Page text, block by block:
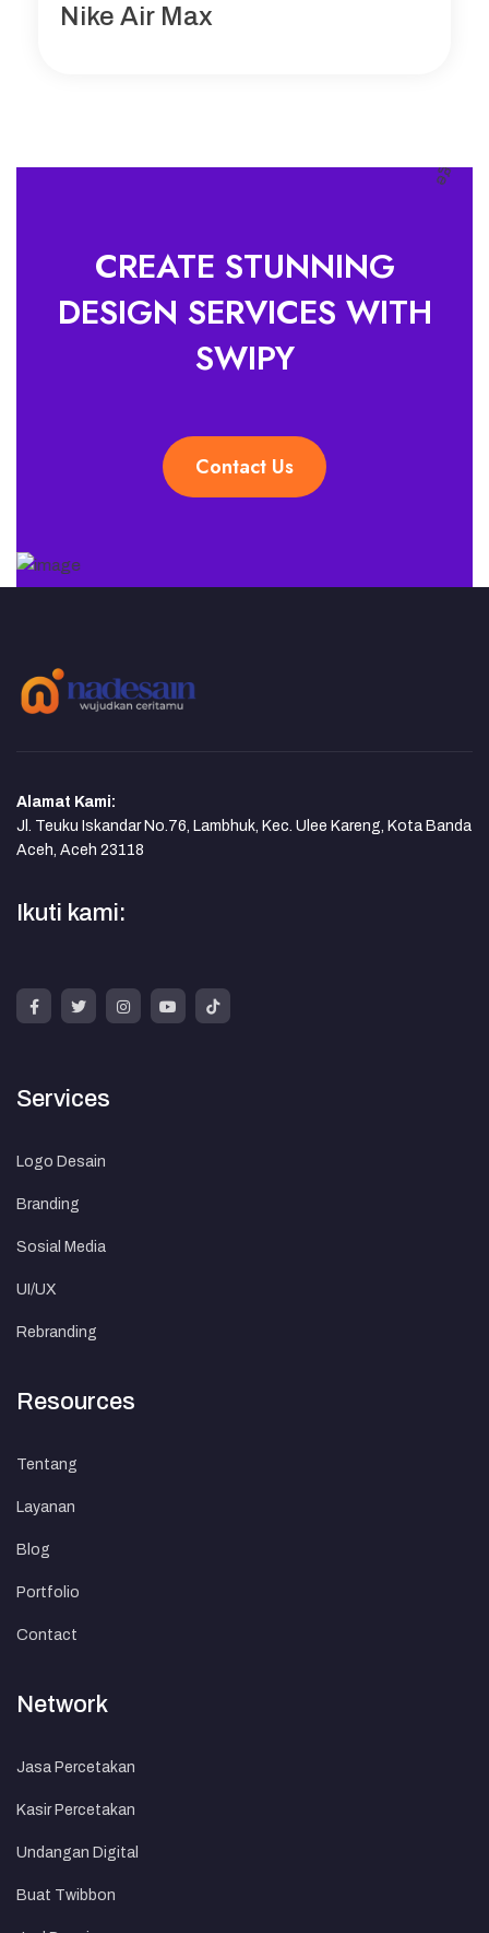
Nike Air Max
CREATE STUNNING
DESIGN SERVICES WITH
SWIPY
Contact Us
Alamat Kami:
Jl. Teuku Iskandar No.76, Lambhuk, Kec. Ulee Kareng, Kota Banda
Aceh, Aceh 23118
Ikuti kami:
Services
Logo Desain
Branding
Sosial Media
UI/UX
Rebranding
Resources
Tentang
Layanan
Blog
Portfolio
Contact
Network
Jasa Percetakan
Kasir Percetakan
Undangan Digital
Buat Twibbon